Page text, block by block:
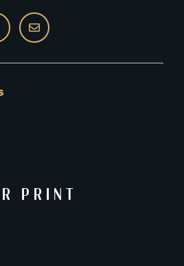
PRINT